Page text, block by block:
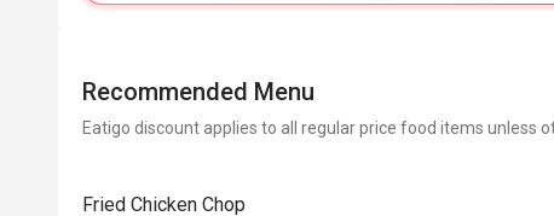
Recommended Menu
Eatigo discount applies to all regular price food items unless
Fried Chicken Chop